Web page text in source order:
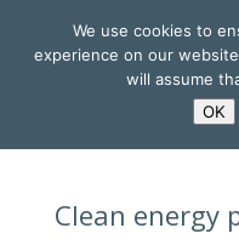
Clean energy
We use cookies to
experience on our
will assume
OK